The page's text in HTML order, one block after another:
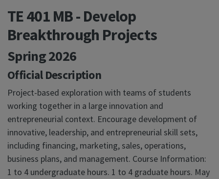
TE 401 MB - Develop
Breakthrough Projects
Spring 2026
Official Description
Project-based exploration with teams of students
working together in a large innovation and
entrepreneurial context. Encourage development of
innovative, leadership, and entrepreneurial skill sets,
including financing, marketing, sales, operations,
business plans, and management. Course Information:
1 to 4 undergraduate hours. 1 to 4 graduate hours. May